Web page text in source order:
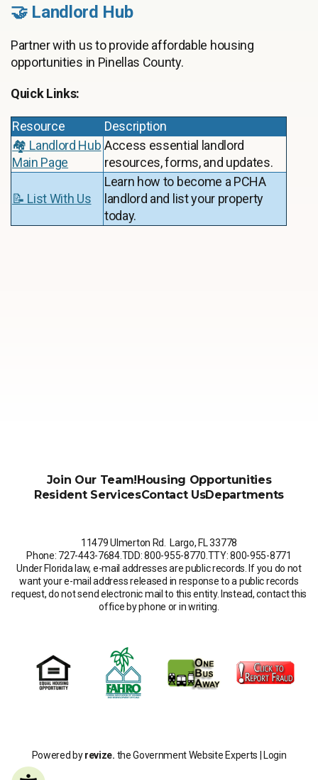
🤝 Landlord Hub
Partner with us to provide affordable housing
opportunities in Pinellas County.
Quick Links:
Resource
Description
🏘️ Landlord Hub
Main Page
Access essential landlord
resources, forms, and updates.
📝 List With Us
Learn how to become a PCHA
landlord and list your property
today.
Join Our Team!Housing Opportunities
Resident ServicesContact UsDepartments
11479 Ulmerton Rd. Largo, FL 33778
Phone: 727-443-7684.TDD: 800-955-8770 TTY: 800-955-8771
Under Florida law, e-mail addresses are public records. If you do not
want your e-mail address released in response to a public records
request, do not send electronic mail to this entity. Instead, contact this
office by phone or in writing.
Powered byrevize. the Government Website Experts | Login